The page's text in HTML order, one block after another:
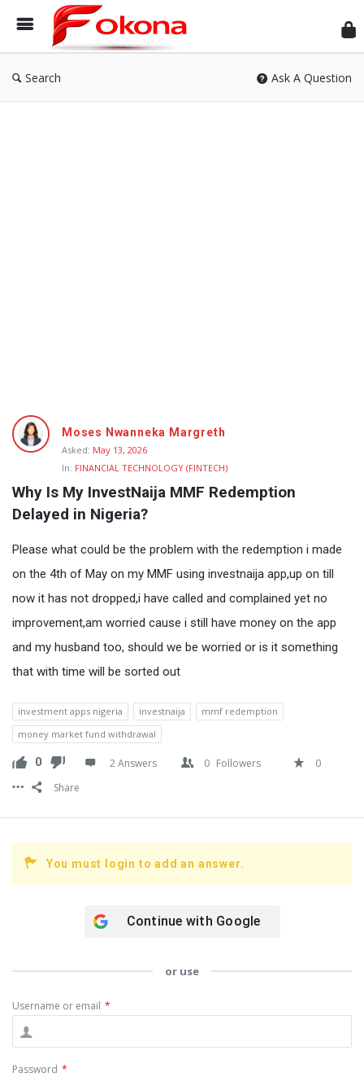
Search Ask A Question
Fokona
Latest
Questions
Moses Nwanneka Margreth
Asked: May 13, 2026
In: FINANCIAL TECHNOLOGY (FINTECH)
Why Is My InvestNaija MMF Redemption
Delayed in Nigeria?
Please what could be the problem with the redemption i made
on the 4th of May on my MMF using investnaija app,up on till
now it has not dropped,i have called and complained yet no
improvement,am worried cause i still have money on the app
and my husband too, should we be worried or is it something
that with time will be sorted out
investment apps nigeria investnaija
mmf redemption
money market fund withdrawal
0 2 Answers 0 Followers
0
Share
You must login to add an answer.
Continue with Google
or use
Username or email *
Password *